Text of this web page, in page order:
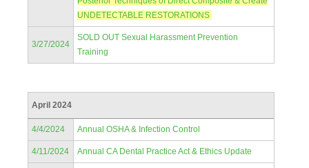
UNDETECTABLE RESTORATIONS
3/27/2024
SOLD OUT Sexual Harassment Prevention
Training
April 2024
4/4/2024 Annual OSHA & Infection Control
4/11/2024 Annual CA Dental Practice Act & Ethics Update